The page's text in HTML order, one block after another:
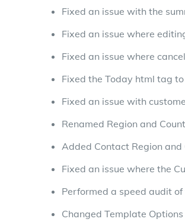
Fixed an issue with the
Fixed an issue where
Fixed an issue where
Fixed the Today html tag
Fixed an issue with
Renamed Region and
Added Contact Region
Fixed an issue where the
Performed a speed audit
Changed Template